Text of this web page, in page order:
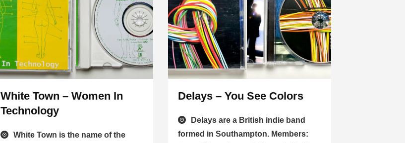
White Town – Women In
Technology
White Town is the name of the
Delays – You See Colors
Delays are a British indie band
formed in Southampton. Members: